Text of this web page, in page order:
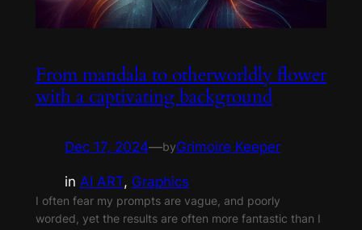
From mandala to otherworldly flower
with a captivating background
Dec 17, 2024—byGrimoire Keeper
in AI ART, Graphics
I often fear my prompts are vague, and poorly
worded, yet the results are often more fantastic than I